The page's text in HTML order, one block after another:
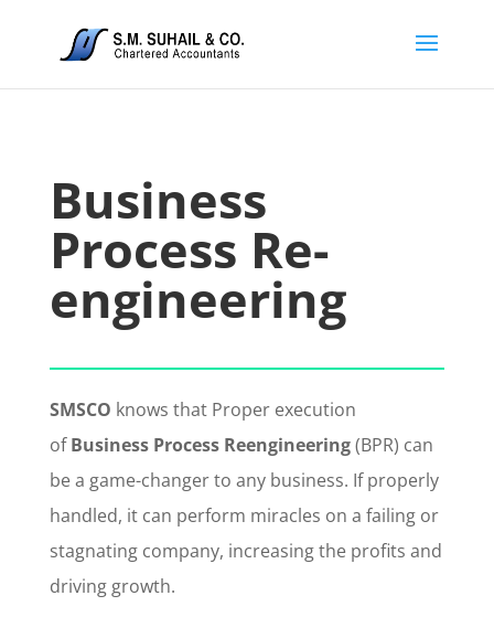
Business
Process Re-
engineering
SMSCO knows that Proper execution
ofBusiness Process Reengineering(BPR) can
be a game-changer to any business. If properly
handled, it can perform miracles on a failing or
stagnating company, increasing the profits and
driving growth.